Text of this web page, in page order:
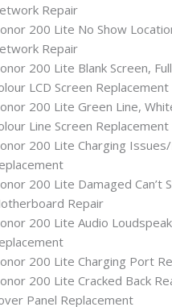
Repair
200 Lite No Show
Repair
200 Lite Blank Screen,
LCD Screen Replacement
200 Lite Green Line,
Line Screen Replacement
200 Lite Charging
200 Lite Damaged Can’t
Repair
200 Lite Audio
200 Lite Charging Port
200 Lite Cracked Back
Panel Replacement